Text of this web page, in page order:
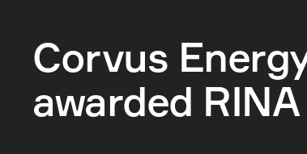
Corvus
awarded